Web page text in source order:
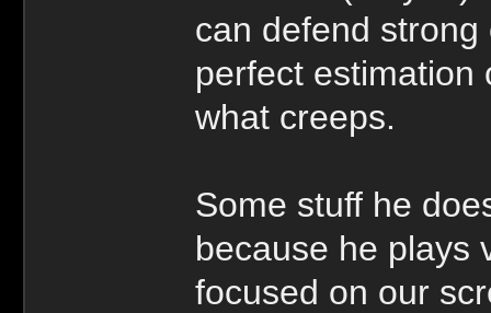
can defend
perfect estimation
what creeps.
Some stuff he
because he plays
focused on our